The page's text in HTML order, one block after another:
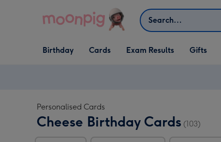
Search
Open Birthday
dropdown
Birthday
Open Cards
dropdown
Cards Exam Results
Open Gifts
dropdown
Gifts
Personalised Cards
Cheese Birthday Cards (103)